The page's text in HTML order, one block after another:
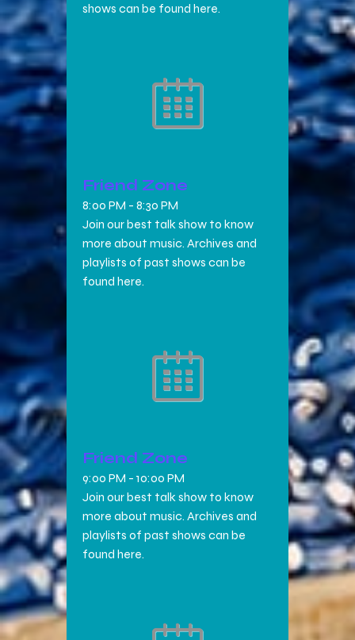
shows can be found here.
Friend Zone
8:00 PM - 8:30 PM
Join our best talk show to know
more about music. Archives and
playlists of past shows can be
found here.
Friend Zone
9:00 PM - 10:00 PM
Join our best talk show to know
more about music. Archives and
playlists of past shows can be
found here.